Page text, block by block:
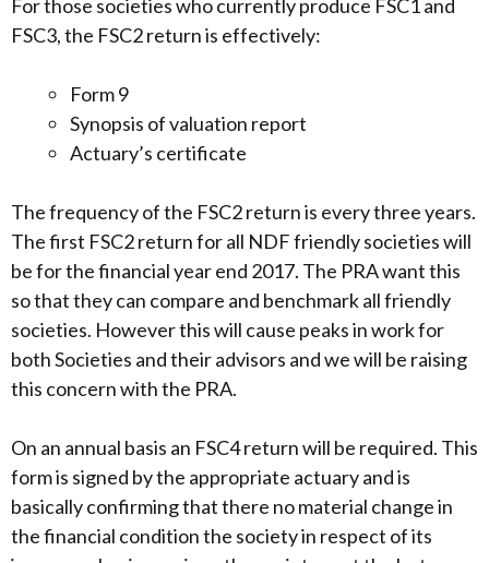
For those societies who currently produce FSC1 and
FSC3, the FSC2 return is effectively:
Form 9
Synopsis of valuation report
Actuary’s certificate
The frequency of the FSC2 return is every three years.
The first FSC2 return for all NDF friendly societies will
be for the financial year end 2017. The PRA want this
so that they can compare and benchmark all friendly
societies. However this will cause peaks in work for
both Societies and their advisors and we will be raising
this concern with the PRA.
On an annual basis an FSC4 return will be required. This
form is signed by the appropriate actuary and is
basically confirming that there no material change in
the financial condition the society in respect of its